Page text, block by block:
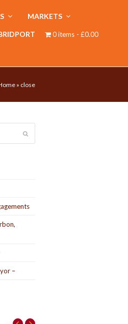
MARKETS
0 items £0.00
» close
–